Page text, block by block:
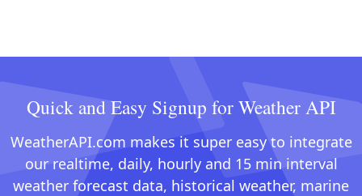
Quick and Easy Signup for Weather API
WeatherAPI.com makes it super easy to integrate
our realtime, daily, hourly and 15 min interval
weather forecast data, historical weather, marine